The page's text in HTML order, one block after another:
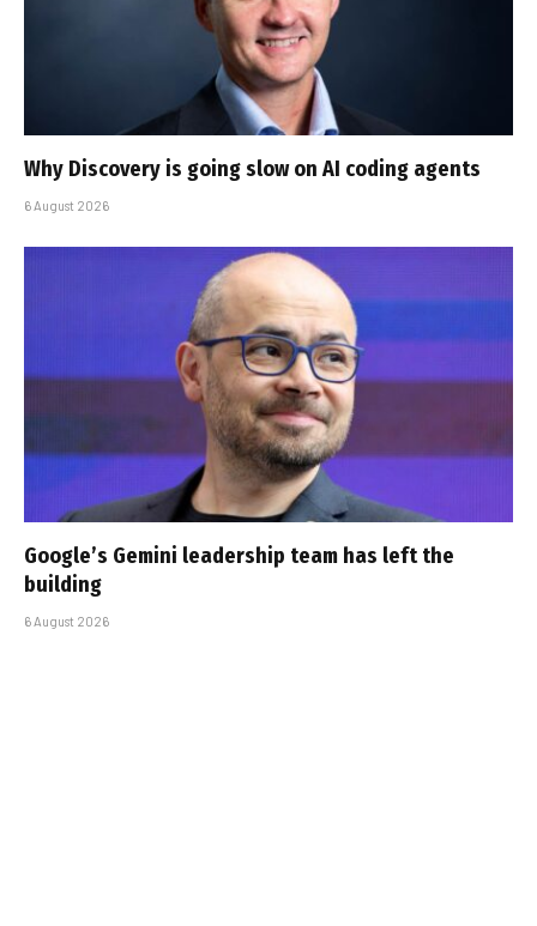
Why Discovery is going slow on AI coding agents
6 August 2026
Google’s Gemini leadership team has left the
building
6 August 2026